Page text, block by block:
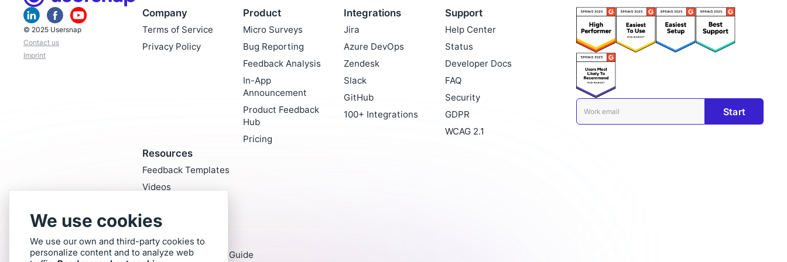
© 2025 Usersnap
Contact us
Imprint
Company
Terms of Service
Privacy Policy
Product
Micro Surveys
Bug Reporting
Feedback Analysis
In-App
Announcement
Product Feedback
Hub
Pricing
Integrations
Jira
Azure DevOps
Zendesk
Slack
GitHub
100+ Integrations
Support
Help Center
Status
Developer Docs
FAQ
Security
GDPR
WCAG 2.1
Resources
Feedback Templates
Videos
Glossary
Exclusive Reports
Customer Feedback Guide
We use cookies
We use our own and third-party cookies to
personalize content and to analyze web